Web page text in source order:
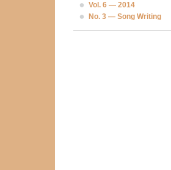
Vol. 6 — 2014
No. 3 — Song Writing